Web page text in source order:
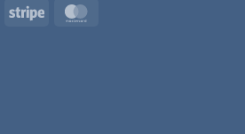
AmericanStripe